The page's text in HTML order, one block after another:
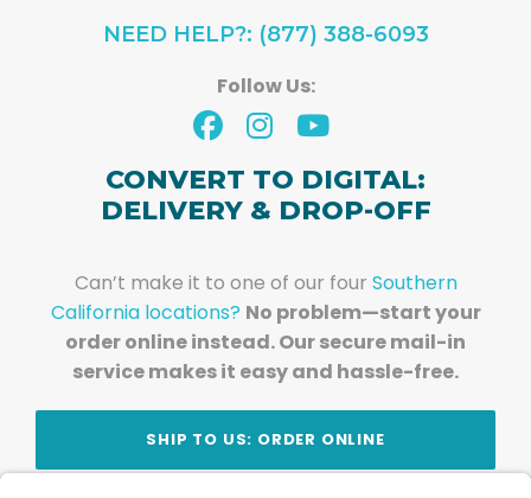
NEED HELP?: (877) 388-6093
Follow Us:
CONVERT TO DIGITAL:
DELIVERY & DROP-OFF
Can’t make it to one of our four Southern
California locations? No problem—start your
order online instead. Our secure mail-in
service makes it easy and hassle-free.
SHIP TO US: ORDER ONLINE